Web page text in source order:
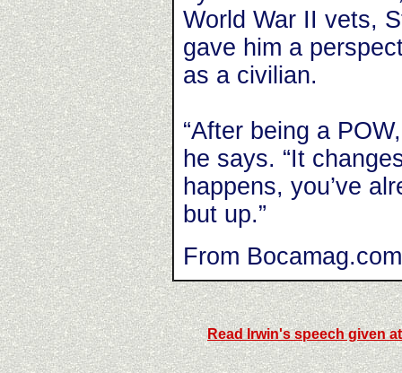
World War II vets,
gave him a
as a civilian.
“After being a
he says. “It
happens, you’ve
but up.”
From Bocamag.com
Read Irwin's speech given